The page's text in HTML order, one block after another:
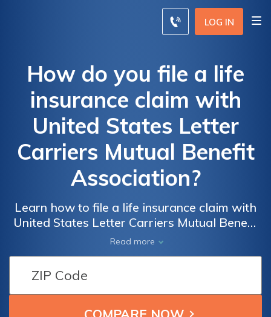
LOG IN
How do you file a life
insurance claim with
United States Letter
Carriers Mutual Benefit
Association?
Learn how to file a life insurance claim with
United States Letter Carriers Mutual Benefit
Association. Discover the step-by-step
process for claiming your benefits with this
trusted organization.
Read more